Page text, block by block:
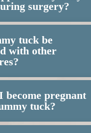
surgery?
tuck be
with other
become pregnant
tuck?